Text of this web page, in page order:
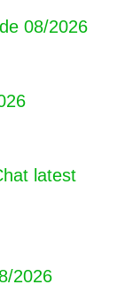
08/2026
latest
2026